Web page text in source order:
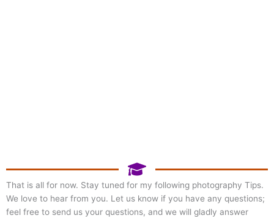
Photography at Mill Lake
Park
September 20, 2026 8:00
am
That is all for now. Stay tuned for my following photography Tips.
We love to hear from you. Let us know if you have any questions;
feel free to send us your questions, and we will gladly answer